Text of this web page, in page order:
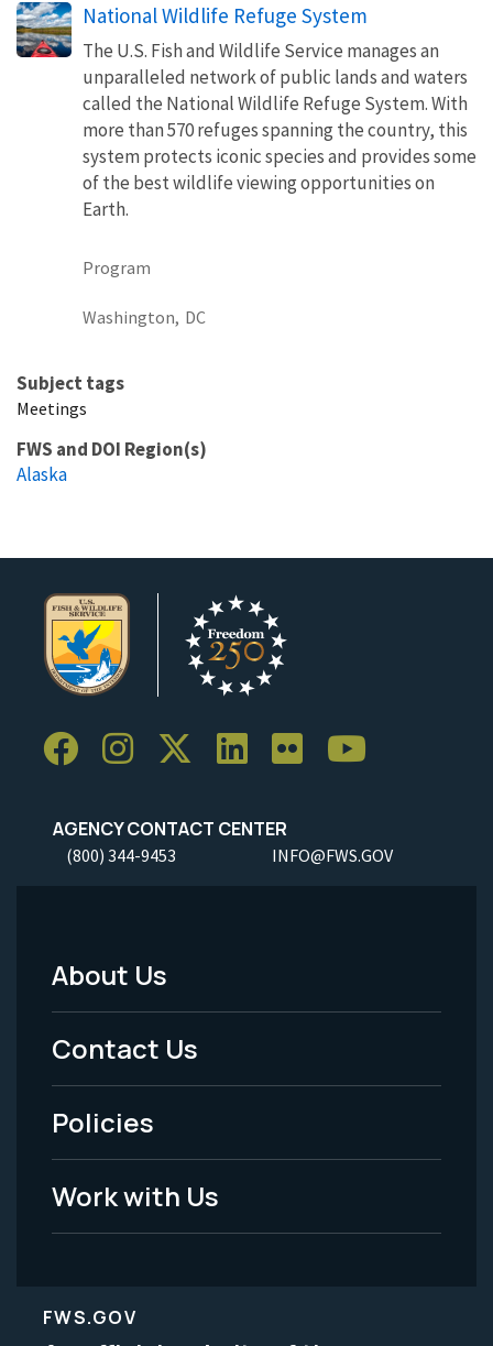
National Wildlife Refuge System
The U.S. Fish and Wildlife Service manages an
unparalleled network of public lands and waters
called the National Wildlife Refuge System. With
more than 570 refuges spanning the country, this
system protects iconic species and provides some
of the best wildlife viewing opportunities on
Earth.
Program
Washington, DC
Subject tags
Meetings
FWS and DOI Region(s)
Alaska
AGENCY CONTACT CENTER
(800) 344-9453 INFO@FWS.GOV
Footer
Menu
-
Legal
About Us
Contact Us
Policies
Work with Us
FWS.GOV